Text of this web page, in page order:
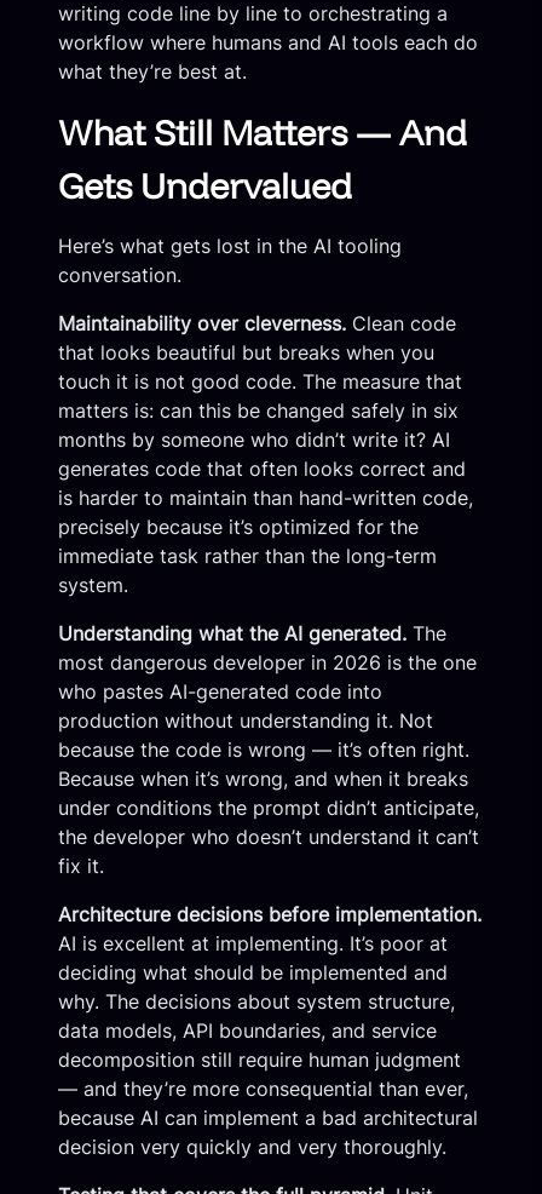
writing code line by line to orchestrating a
workflow where humans and AI tools each do
what they’re best at.
What Still Matters — And
Gets Undervalued
Here’s what gets lost in the AI tooling
conversation.
Maintainability over cleverness. Clean code
that looks beautiful but breaks when you
touch it is not good code. The measure that
matters is: can this be changed safely in six
months by someone who didn’t write it? AI
generates code that often looks correct and
is harder to maintain than hand-written code,
precisely because it’s optimized for the
immediate task rather than the long-term
system.
Understanding what the AI generated. The
most dangerous developer in 2026 is the one
who pastes AI-generated code into
production without understanding it. Not
because the code is wrong — it’s often right.
Because when it’s wrong, and when it breaks
under conditions the prompt didn’t anticipate,
the developer who doesn’t understand it can’t
fix it.
Architecture decisions before implementation.
AI is excellent at implementing. It’s poor at
deciding what should be implemented and
why. The decisions about system structure,
data models, API boundaries, and service
decomposition still require human judgment
— and they’re more consequential than ever,
because AI can implement a bad architectural
decision very quickly and very thoroughly.